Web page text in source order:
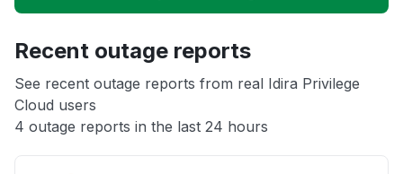
App not loading
Other
Recent outage reports
See recent outage reports from real Idira Privilege
Cloud users
4 outage reports in the last 24 hours